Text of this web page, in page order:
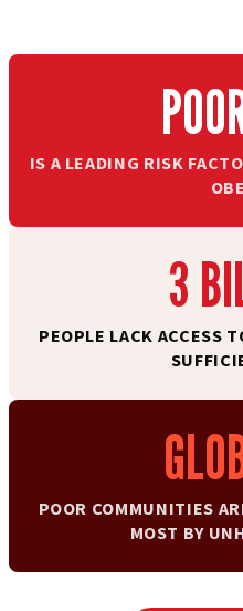
IS A LEADING RISK
3
PEOPLE LACK ACCESS
POOR COMMUNITIES
MOST BY